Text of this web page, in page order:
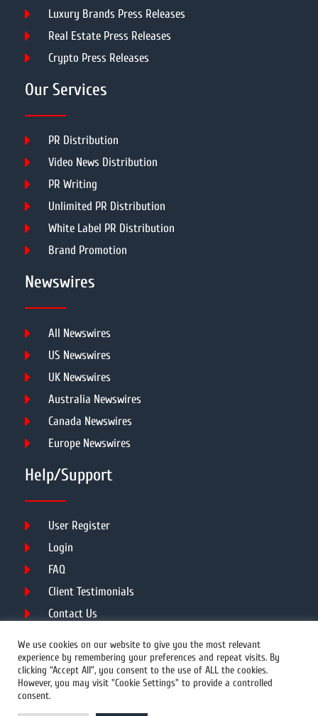
Luxury Brands Press Releases
Real Estate Press Releases
Crypto Press Releases
Our Services
PR Distribution
Video News Distribution
PR Writing
Unlimited PR Distribution
White Label PR Distribution
Brand Promotion
Newswires
All Newswires
US Newswires
UK Newswires
Australia Newswires
Canada Newswires
Europe Newswires
Help/Support
User Register
Login
FAQ
Client Testimonials
Contact Us
We use cookies on our website to give you the most relevant
experience by remembering your preferences and repeat visits. By
clicking “Accept All”, you consent to the use of ALL the cookies.
However, you may visit "Cookie Settings" to provide a controlled
consent.